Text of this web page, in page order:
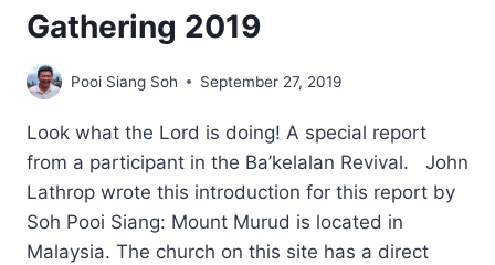
Gathering 2019
Pooi Siang Soh September 27, 2019
Look what the Lord is doing! A special report
from a participant in the Ba’kelalan Revival. John
Lathrop wrote this introduction for this report by
Soh Pooi Siang: Mount Murud is located in
Malaysia. The church on this site has a direct